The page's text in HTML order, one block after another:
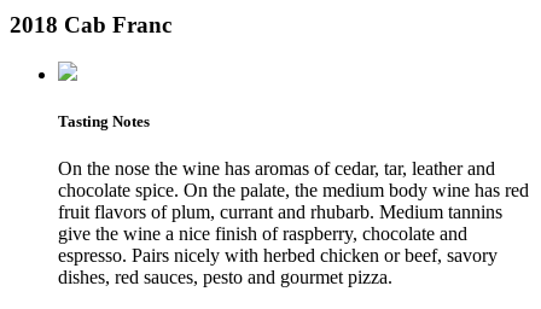
2018 Cab Franc
Tasting Notes
On the nose the wine has aromas of cedar, tar, leather and
chocolate spice. On the palate, the medium body wine has red
fruit flavors of plum, currant and rhubarb. Medium tannins
give the wine a nice finish of raspberry, chocolate and
espresso. Pairs nicely with herbed chicken or beef, savory
dishes, red sauces, pesto and gourmet pizza.